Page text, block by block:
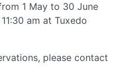
1 May to 30 June
am at Tuxedo
please contact